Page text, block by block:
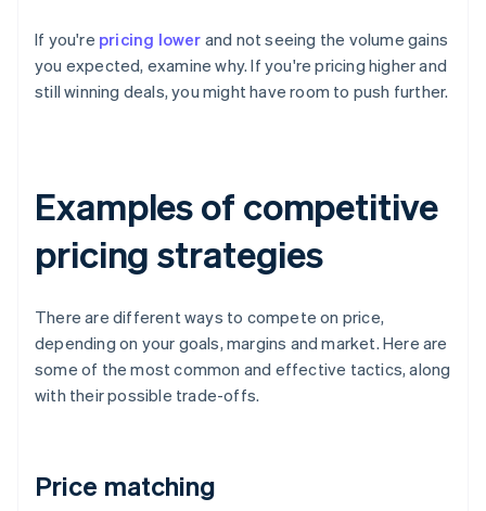
If you're pricing lower and not seeing the volume gains
you expected, examine why. If you're pricing higher and
still winning deals, you might have room to push further.
Examples of competitive
pricing strategies
There are different ways to compete on price,
depending on your goals, margins and market. Here are
some of the most common and effective tactics, along
with their possible trade-offs.
Price matching